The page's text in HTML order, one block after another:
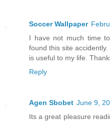
Soccer Wallpaper
I have not much time
found this site
is useful to my life.
Reply
Agen Sbobet June 9,
Its a great pleasure